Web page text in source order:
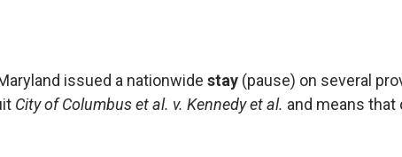
issued a nationwide stay(pause) on several
City of Columbus et al. v. Kennedy et al. and means